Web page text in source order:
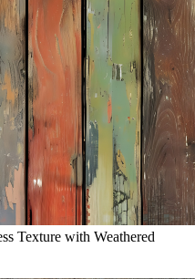
Texture with Weathered